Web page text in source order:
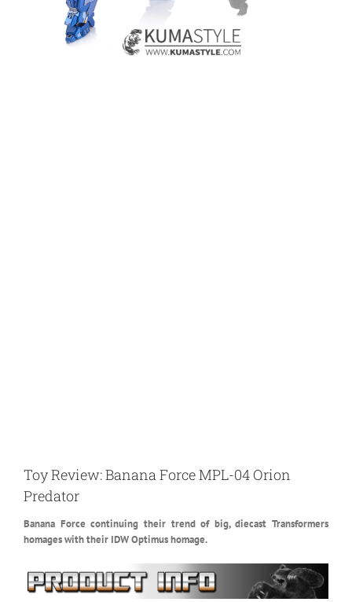
Toy Review: Banana Force MPL-04 Orion
Predator
Banana Force continuing their trend of big, diecast Transformers
homages with their IDW Optimus homage.